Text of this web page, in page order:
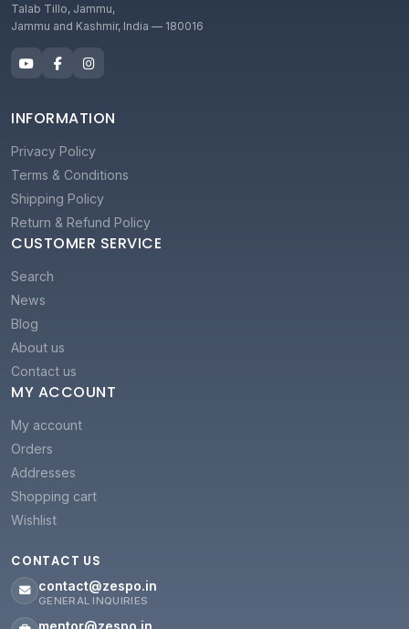
Talab Tillo, Jammu,
Jammu and Kashmir, India — 180016
INFORMATION
Privacy Policy
Terms & Conditions
Shipping Policy
Return & Refund Policy
CUSTOMER SERVICE
Search
News
Blog
About us
Contact us
MY ACCOUNT
My account
Orders
Addresses
Shopping cart
Wishlist
CONTACT US
contact@zespo.in
GENERAL INQUIRIES